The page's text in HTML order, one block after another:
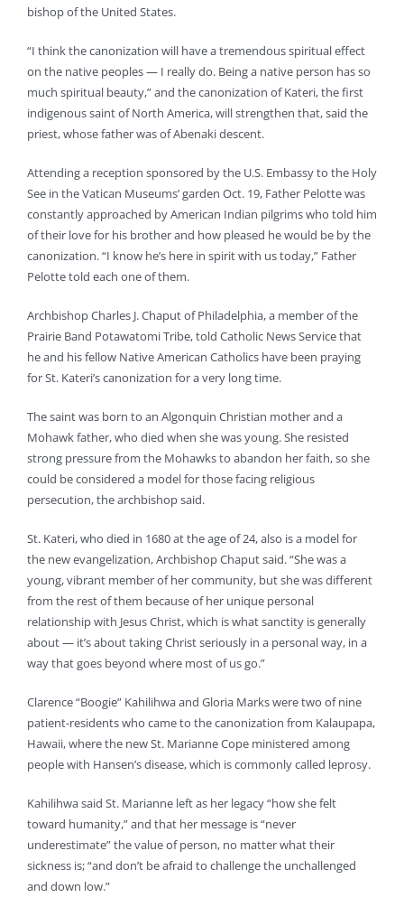
bishop of the United States.
“I think the canonization will have a tremendous spiritual effect
on the native peoples — I really do. Being a native person has so
much spiritual beauty,” and the canonization of Kateri, the first
indigenous saint of North America, will strengthen that, said the
priest, whose father was of Abenaki descent.
Attending a reception sponsored by the U.S. Embassy to the Holy
See in the Vatican Museums’ garden Oct. 19, Father Pelotte was
constantly approached by American Indian pilgrims who told him
of their love for his brother and how pleased he would be by the
canonization. “I know he’s here in spirit with us today,” Father
Pelotte told each one of them.
Archbishop Charles J. Chaput of Philadelphia, a member of the
Prairie Band Potawatomi Tribe, told Catholic News Service that
he and his fellow Native American Catholics have been praying
for St. Kateri’s canonization for a very long time.
The saint was born to an Algonquin Christian mother and a
Mohawk father, who died when she was young. She resisted
strong pressure from the Mohawks to abandon her faith, so she
could be considered a model for those facing religious
persecution, the archbishop said.
St. Kateri, who died in 1680 at the age of 24, also is a model for
the new evangelization, Archbishop Chaput said. “She was a
young, vibrant member of her community, but she was different
from the rest of them because of her unique personal
relationship with Jesus Christ, which is what sanctity is generally
about — it’s about taking Christ seriously in a personal way, in a
way that goes beyond where most of us go.”
Clarence “Boogie” Kahilihwa and Gloria Marks were two of nine
patient-residents who came to the canonization from Kalaupapa,
Hawaii, where the new St. Marianne Cope ministered among
people with Hansen’s disease, which is commonly called leprosy.
Kahilihwa said St. Marianne left as her legacy “how she felt
toward humanity,” and that her message is “never
underestimate” the value of person, no matter what their
sickness is; “and don’t be afraid to challenge the unchallenged
and down low.”